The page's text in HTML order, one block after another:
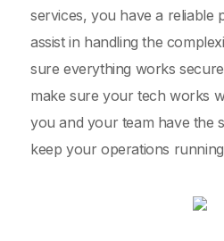
services, you have a reliable
assist in handling the
sure everything works
make sure your tech works
you and your team have the
keep your operations